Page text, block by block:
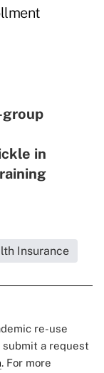
group
in
Insurance
re-use
a request
. For more